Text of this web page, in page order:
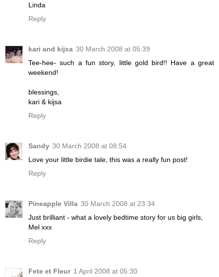
Linda
Reply
kari and kijsa 30 March 2008 at 05:39
Tee-hee- such a fun story, little gold bird!! Have a great
weekend!
blessings,
kari & kijsa
Reply
Sandy 30 March 2008 at 08:54
Love your little birdie tale, this was a really fun post!
Reply
Pineapple Villa 30 March 2008 at 23:34
Just brilliant - what a lovely bedtime story for us big girls,
Mel xxx
Reply
Fete et Fleur 1 April 2008 at 05:30